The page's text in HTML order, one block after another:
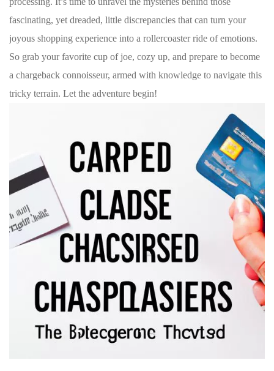
fascinating,⁣ yet dreaded, little discrepancies that can turn your
joyous shopping experience into ‌a rollercoaster ride of ‍emotions.‍
So grab your favorite cup of joe, cozy up, and prepare to ‌become
a chargeback connoisseur,⁤ armed with⁤ knowledge to ‌navigate this⁢
tricky terrain. ​Let the adventure begin!